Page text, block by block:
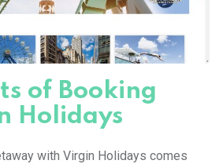
of Booking
Holidays
with Virgin Holidays comes